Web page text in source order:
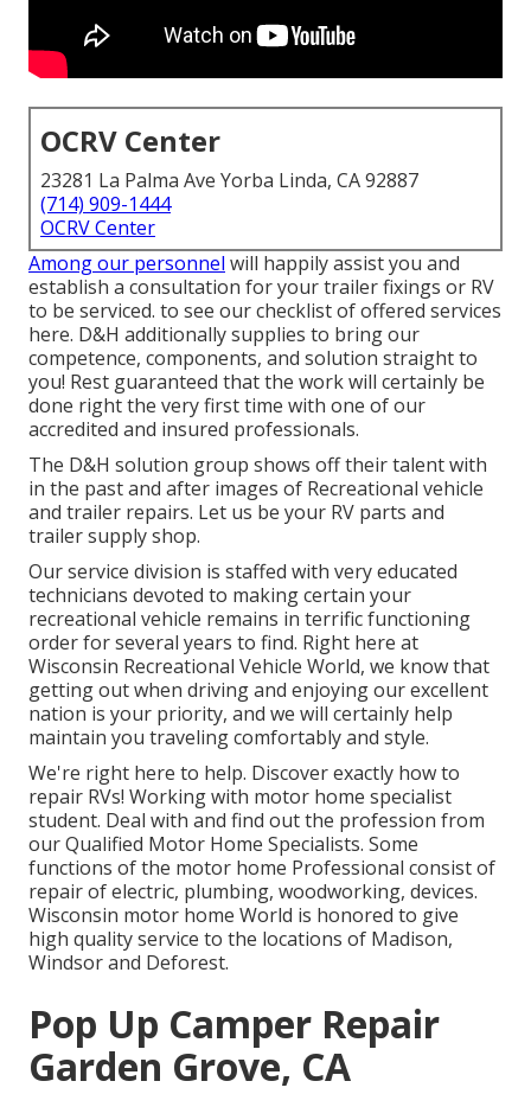
OCRV Center
23281 La Palma Ave Yorba Linda, CA 92887
(714) 909-1444
OCRV Center
Among our personnel will happily assist you and
establish a consultation for your trailer fixings or RV
to be serviced. to see our checklist of offered services
here. D&H additionally supplies to bring our
competence, components, and solution straight to
you! Rest guaranteed that the work will certainly be
done right the very first time with one of our
accredited and insured professionals.
The D&H solution group shows off their talent with
in the past and after images of Recreational vehicle
and trailer repairs. Let us be your RV parts and
trailer supply shop.
Our service division is staffed with very educated
technicians devoted to making certain your
recreational vehicle remains in terrific functioning
order for several years to find. Right here at
Wisconsin Recreational Vehicle World, we know that
getting out when driving and enjoying our excellent
nation is your priority, and we will certainly help
maintain you traveling comfortably and style.
We're right here to help. Discover exactly how to
repair RVs! Working with motor home specialist
student. Deal with and find out the profession from
our Qualified Motor Home Specialists. Some
functions of the motor home Professional consist of
repair of electric, plumbing, woodworking, devices.
Wisconsin motor home World is honored to give
high quality service to the locations of Madison,
Windsor and Deforest.
Pop Up Camper Repair
Garden Grove, CA